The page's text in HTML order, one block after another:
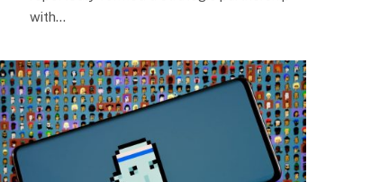
with…